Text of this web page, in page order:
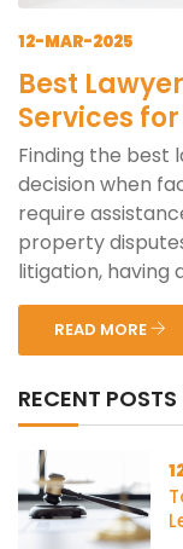
12-MAR-2025
Best
Services
Finding the best
decision when
require
property
litigation, having
READ MORE
RECENT POSTS